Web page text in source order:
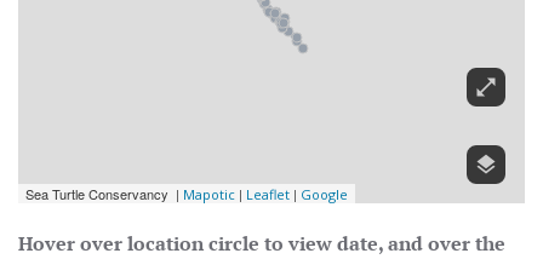
Hover over location circle to view date, and over the